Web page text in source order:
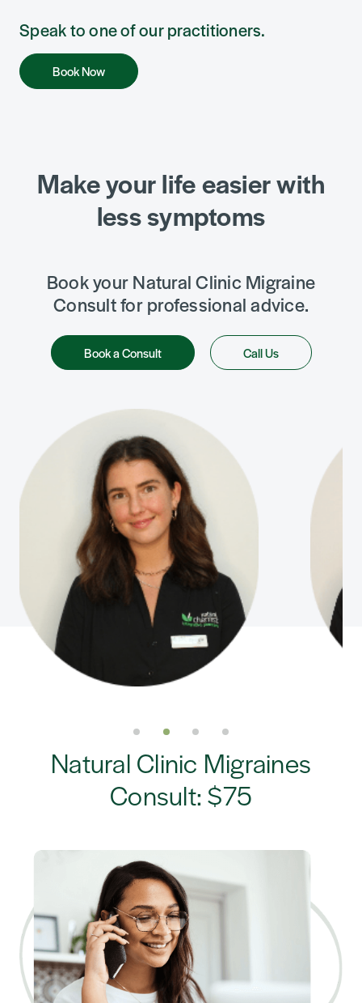
Speak to one of our practitioners.
Book Now
Make your life easier with
less symptoms
Book your Natural Clinic Migraine
Consult for professional advice.
Book a Consult Call Us
Natural Clinic Migraines
Consult: $75